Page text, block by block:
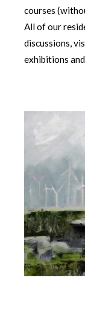
courses
All of our
discussions,
exhibitions